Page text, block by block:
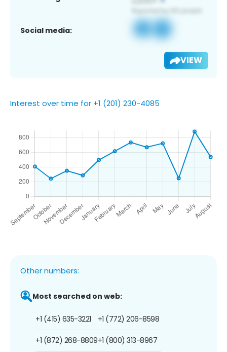
Social media:
VIEW
Interest over time for +1 (201) 230-4085
Other numbers:
Most searched on web:
+1 (415) 635-3221
+1 (872) 268-8809
+1 (772) 206-8598
+1 (800) 313-8967